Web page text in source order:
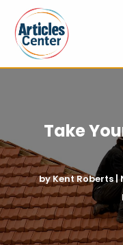
Take
byKent Roberts|